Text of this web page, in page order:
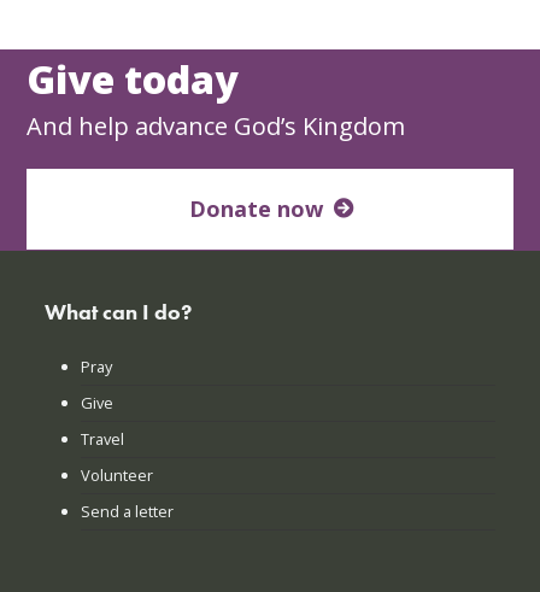
Give today
And help advance God’s Kingdom
Donate now
What can I do?
Pray
Give
Travel
Volunteer
Send a letter